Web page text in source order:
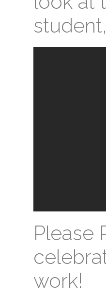
Please
work!